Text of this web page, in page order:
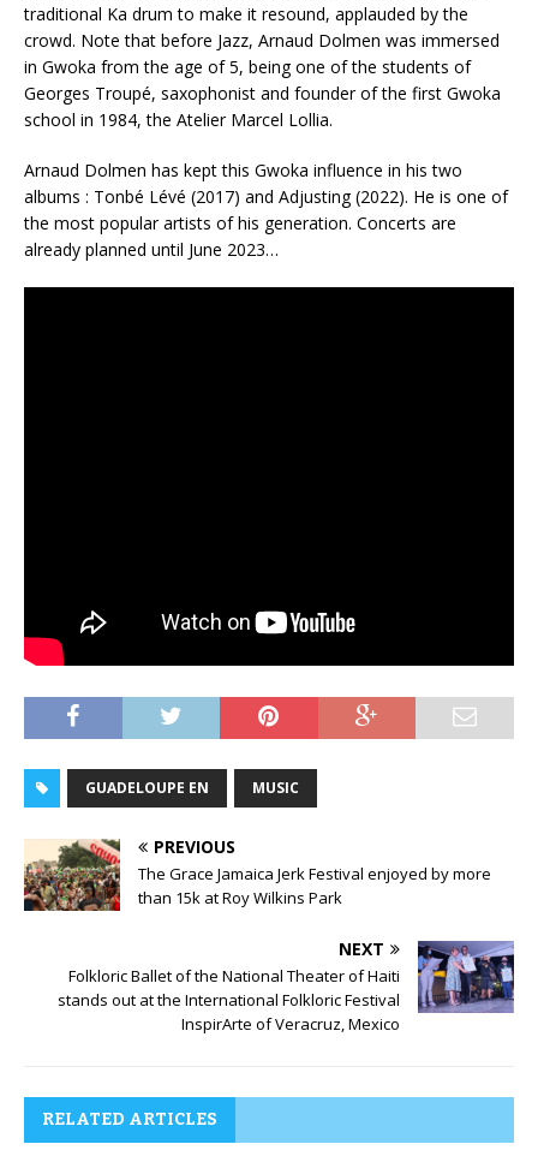
traditional Ka drum to make it resound, applauded by the
crowd. Note that before Jazz, Arnaud Dolmen was immersed
in Gwoka from the age of 5, being one of the students of
Georges Troupé, saxophonist and founder of the first Gwoka
school in 1984, the Atelier Marcel Lollia.
Arnaud Dolmen has kept this Gwoka influence in his two
albums : Tonbé Lévé (2017) and Adjusting (2022). He is one of
the most popular artists of his generation. Concerts are
already planned until June 2023…
GUADELOUPE EN MUSIC
PREVIOUS
The Grace Jamaica Jerk Festival enjoyed by more
than 15k at Roy Wilkins Park
NEXT
Folkloric Ballet of the National Theater of Haiti
stands out at the International Folkloric Festival
InspirArte of Veracruz, Mexico
RELATED ARTICLES